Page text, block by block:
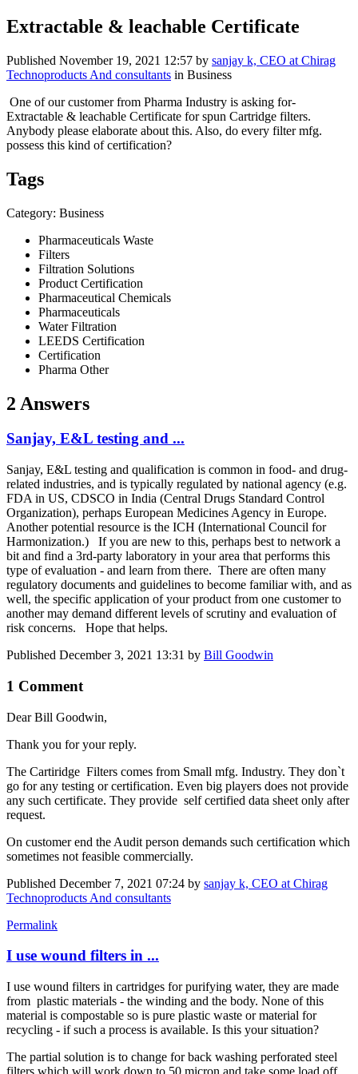
Extractable & leachable Certificate
Published November 19, 2021 12:57 by sanjay k, CEO at Chirag
Technoproducts And consultants in Business
One of our customer from Pharma Industry is asking for-
Extractable & leachable Certificate for spun Cartridge filters.
Anybody please elaborate about this. Also, do every filter mfg.
possess this kind of certification?
Tags
Category: Business
Pharmaceuticals Waste
Filters
Filtration Solutions
Product Certification
Pharmaceutical Chemicals
Pharmaceuticals
Water Filtration
LEEDS Certification
Certification
Pharma Other
2 Answers
Sanjay, E&L testing and ...
Sanjay, E&L testing and qualification is common in food- and drug-
related industries, and is typically regulated by national agency (e.g.
FDA in US, CDSCO in India (Central Drugs Standard Control
Organization), perhaps European Medicines Agency in Europe.
Another potential resource is the ICH (International Council for
Harmonization.) If you are new to this, perhaps best to network a
bit and find a 3rd-party laboratory in your area that performs this
type of evaluation - and learn from there. There are often many
regulatory documents and guidelines to become familiar with, and as
well, the specific application of your product from one customer to
another may demand different levels of scrutiny and evaluation of
risk concerns. Hope that helps.
Published December 3, 2021 13:31 by Bill Goodwin
1 Comment
Dear Bill Goodwin,
Thank you for your reply.
The Cartiridge Filters comes from Small mfg. Industry. They don`t
go for any testing or certification. Even big players does not provide
any such certificate. They provide self certified data sheet only after
request.
On customer end the Audit person demands such certification which
sometimes not feasible commercially.
Published December 7, 2021 07:24 by sanjay k, CEO at Chirag
Technoproducts And consultants
Permalink
I use wound filters in ...
I use wound filters in cartridges for purifying water, they are made
from plastic materials - the winding and the body. None of this
material is compostable so is pure plastic waste or material for
recycling - if such a process is available. Is this your situation?
The partial solution is to change for back washing perforated steel
filters which will work down to 50 micron and take some load off